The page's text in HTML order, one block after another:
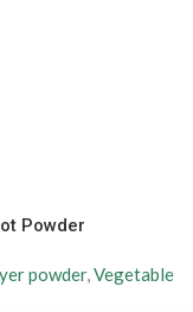
Powder
powder,Vegetable